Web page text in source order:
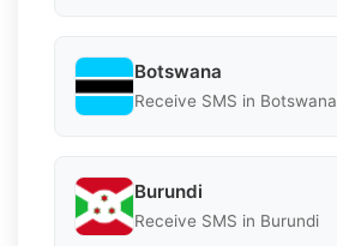
Botswana
Receive SMS in Botswana
Burundi
Receive SMS in Burundi